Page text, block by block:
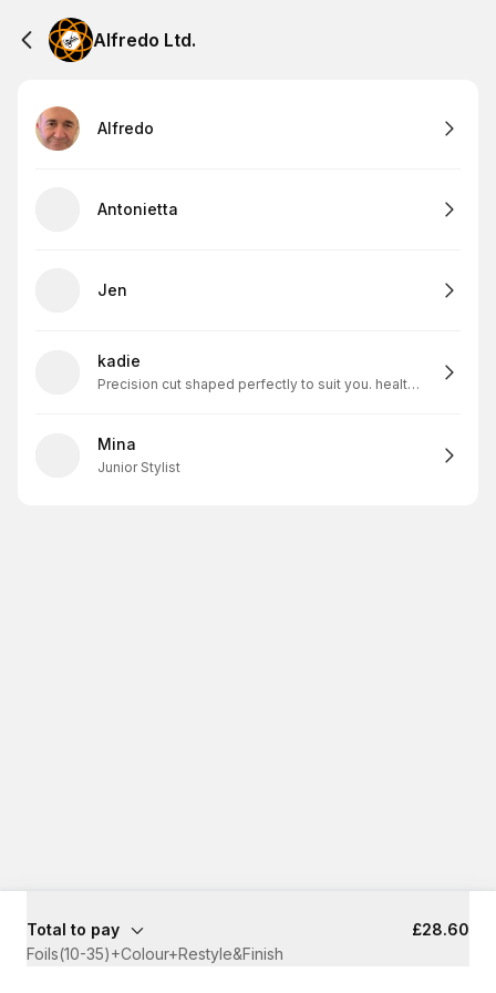
Alfredo Ltd.
Alfredo
Antonietta
Jen
kadie
Precision cut shaped perfectly to suit you. healthy scapl and skin=my solid foundation
Mina
Junior Stylist
Total to pay
£28.60
Foils(10-35)+Colour+Restyle&Finish